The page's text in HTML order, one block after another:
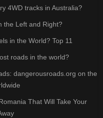
4WD tracks in Australia?
the Left and Right?
in the World? Top 11
roads in the world?
dangerousroads.org on the
That Will Take Your